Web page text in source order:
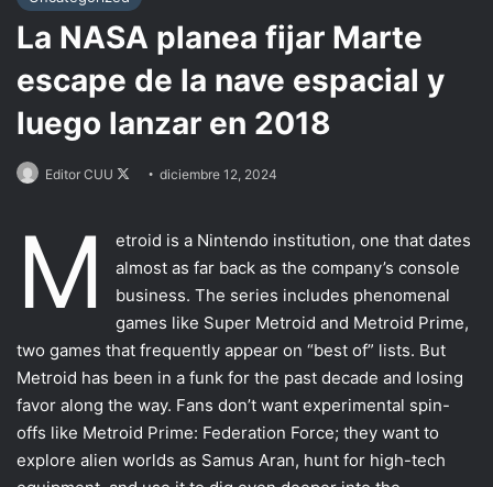
La NASA planea fijar Marte
escape de la nave espacial y
luego lanzar en 2018
Editor CUU
Followdiciembre 12, 2024
Most VR games
Motion Controllers
The other movements
Using the other types
Conclusion
M
etroid is a Nintendo institution, one that dates
almost as far back as the company’s console
business. The series includes phenomenal
games like Super Metroid and Metroid Prime,
two games that frequently appear on “best of” lists. But
Metroid has been in a funk for the past decade and losing
favor along the way. Fans don’t want experimental spin-
offs like Metroid Prime: Federation Force; they want to
explore alien worlds as Samus Aran, hunt for high-tech